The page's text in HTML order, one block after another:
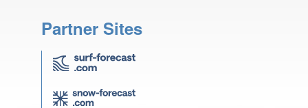
Partner Sites